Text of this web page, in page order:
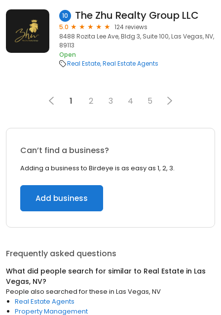
10 The Zhu Realty Group LLC
5.0
124 reviews
8488 Rozita Lee Ave, Bldg 3, Suite 100, Las Vegas, NV,
89113
Open
Real Estate Real Estate Agents
1 2 3 4 5
Can’t find a business?
Adding a business to Birdeye is as easy as 1, 2, 3.
Add business
Frequently asked questions
What did people search for similar to Real Estate in Las
Vegas, NV?
People also searched for these in Las Vegas, NV
Real Estate Agents
Property Management